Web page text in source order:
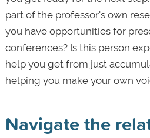
part of the professor's own
you have opportunities for
conferences? Is this person
help you get from just
helping you make your own
Navigate the